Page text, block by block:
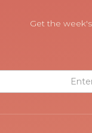
Get the